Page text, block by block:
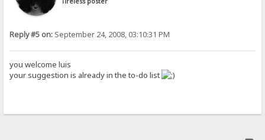
Reply #5 on: September 24, 2008, 03:10:31 PM
you welcome luis
your suggestion is already in the to-do list